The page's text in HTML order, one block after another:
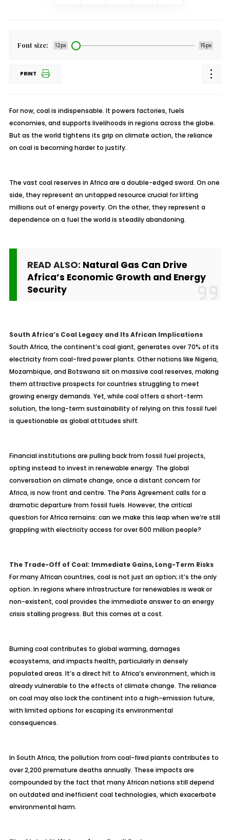
Font size: 12px 15px
PRINT
For now, coal is indispensable. It powers factories, fuels
economies, and supports livelihoods in regions across the globe.
But as the world tightens its grip on climate action, the reliance
on coal is becoming harder to justify.
The vast coal reserves in Africa are a double-edged sword. On one
side, they represent an untapped resource crucial for lifting
millions out of energy poverty. On the other, they represent a
dependence on a fuel the world is steadily abandoning.
READ ALSO: Natural Gas Can Drive
Africa’s Economic Growth and Energy
Security
South Africa’s Coal Legacy and Its African Implications
South Africa, the continent’s coal giant, generates over 70% of its
electricity from coal-fired power plants. Other nations like Nigeria,
Mozambique, and Botswana sit on massive coal reserves, making
them attractive prospects for countries struggling to meet
growing energy demands. Yet, while coal offers a short-term
solution, the long-term sustainability of relying on this fossil fuel
is questionable as global attitudes shift.
Financial institutions are pulling back from fossil fuel projects,
opting instead to invest in renewable energy. The global
conversation on climate change, once a distant concern for
Africa, is now front and centre. The Paris Agreement calls for a
dramatic departure from fossil fuels. However, the critical
question for Africa remains: can we make this leap when we’re still
grappling with electricity access for over 600 million people?
The Trade-Off of Coal: Immediate Gains, Long-Term Risks
For many African countries, coal is not just an option; it’s the only
option. In regions where infrastructure for renewables is weak or
non-existent, coal provides the immediate answer to an energy
crisis stalling progress. But this comes at a cost.
Burning coal contributes to global warming, damages
ecosystems, and impacts health, particularly in densely
populated areas. It’s a direct hit to Africa’s environment, which is
already vulnerable to the effects of climate change. The reliance
on coal may also lock the continent into a high-emission future,
with limited options for escaping its environmental
consequences.
In South Africa, the pollution from coal-fired plants contributes to
over 2,200 premature deaths annually. These impacts are
compounded by the fact that many African nations still depend
on outdated and inefficient coal technologies, which exacerbate
environmental harm.